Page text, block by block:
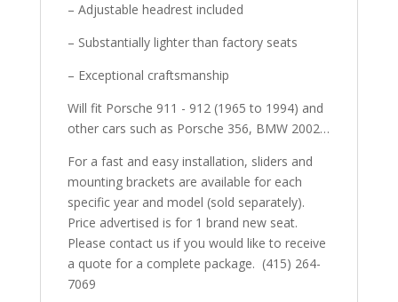
– Adjustable headrest included
– Substantially lighter than factory seats
– Exceptional craftsmanship
Will fit Porsche 911 - 912 (1965 to 1994) and
other cars such as Porsche 356, BMW 2002…
For a fast and easy installation, sliders and
mounting brackets are available for each
specific year and model (sold separately).
Price advertised is for 1 brand new seat.
Please contact us if you would like to receive
a quote for a complete package. (415) 264-
7069